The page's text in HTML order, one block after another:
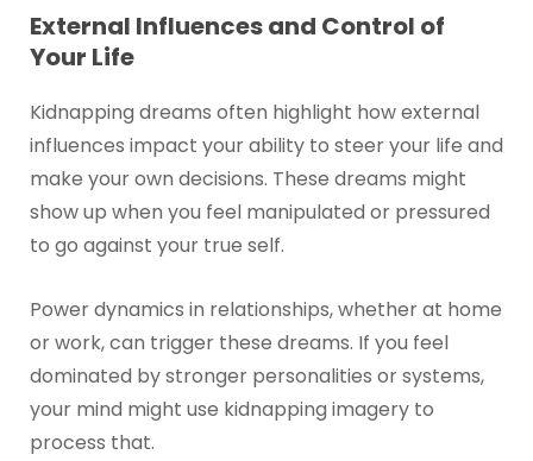
External Influences and Control of
Your Life
Kidnapping dreams often highlight how external
influences impact your ability to steer your life and
make your own decisions. These dreams might
show up when you feel manipulated or pressured
to go against your true self.
Power dynamics in relationships, whether at home
or work, can trigger these dreams. If you feel
dominated by stronger personalities or systems,
your mind might use kidnapping imagery to
process that.